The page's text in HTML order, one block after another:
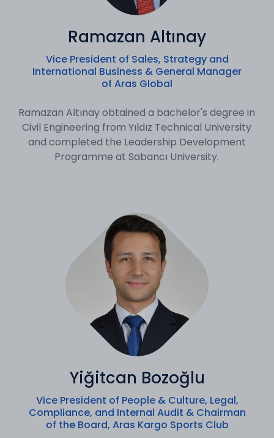
Ramazan Altınay
Vice President of Sales, Strategy and
International Business & General Manager
of Aras Global
Ramazan Altınay obtained a bachelor's degree in
Civil Engineering from Yıldız Technical University
and completed the Leadership Development
Programme at Sabancı University.
Yiğitcan Bozoğlu
Vice President of People & Culture, Legal,
Compliance, and Internal Audit & Chairman
of the Board, Aras Kargo Sports Club